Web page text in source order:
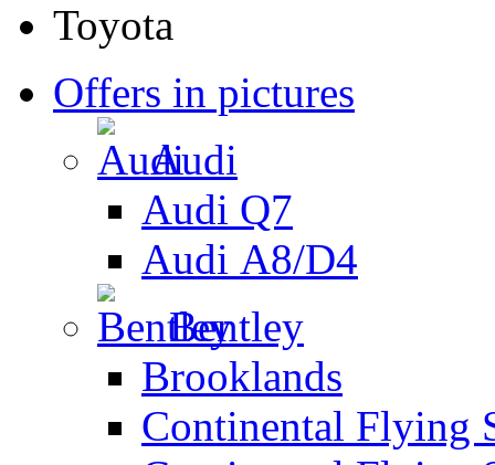
Toyota
Offers in pictures
Audi
Audi Q7
Audi А8/D4
Bentley
Brooklands
Continental Flying